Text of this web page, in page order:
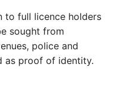
to full licence holders
sought from
police and
as proof of identity.